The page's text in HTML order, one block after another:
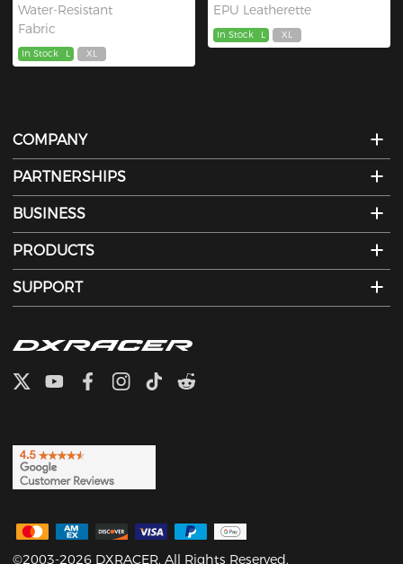
Water-Resistant
Fabric
In Stock L XL
EPU Leatherette
In Stock L XL
COMPANY
PARTNERSHIPS
BUSINESS
PRODUCTS
SUPPORT
©2003-2026 DXRACER. All Rights Reserved.